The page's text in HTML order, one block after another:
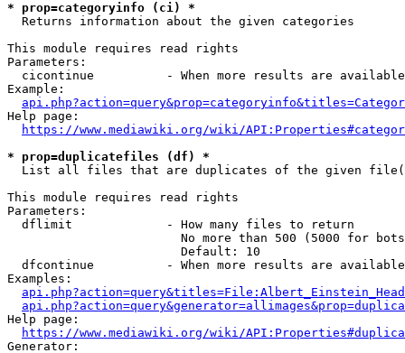
* prop=categoryinfo (ci) *
  Returns information about the given categories
This module requires read rights
Parameters:
cicontinue          - When more results are
Example:
Help page:
https://www.mediawiki.org/wiki/
* prop=duplicatefiles (df) *
List all files that are duplicates of the given
This module requires read rights
Parameters:
  dflimit             - How many files to return
No more than 500 (5000 for
                        Default: 10
dfcontinue          - When more results are
Examples:
Help page:
https://www.mediawiki.org/wiki/
Generator: